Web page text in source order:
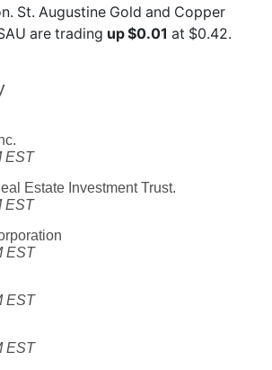
EST
Estate Investment Trust.
EST
EST
EST
EST
St. Augustine Gold and Copper
are trading up $0.01 at $0.42.